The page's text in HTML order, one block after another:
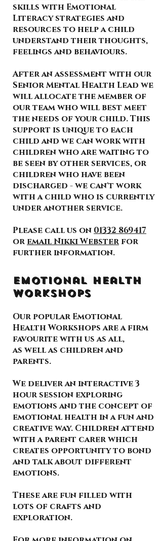
Emotional Health
Workshops
Our popular Emotional
Health Workshops are a firm
favourite with us as all,
as well as children and
parents.
We deliver an interactive 3
hour session exploring
emotions and the concept of
emotional health in a fun and
creative way. Children attend
with a parent carer which
creates opportunity to bond
and talk about different
emotions.
These are fun filled with
lots of crafts and
exploration.
skills with Emotional
Literacy strategies and
resources to help a child
understand their thoughts,
feelings and behaviours.
After an assessment with our
Senior Mental Health Lead we
will allocate the member of
our team who will best meet
the needs of your child. This
support is unique to each
child and we can work with
children who are waiting to
be seen by other services, or
children who have been
discharged - we can't work
with a child who is currently
under another service.
Please call us on 01332 869417
oremail Nikki Websterfor
further information.